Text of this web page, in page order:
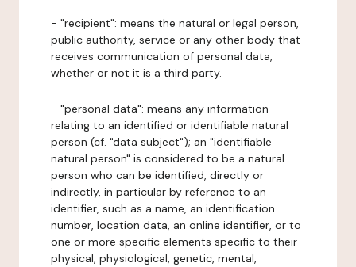
- "recipient": means the natural or legal person,
public authority, service or any other body that
receives communication of personal data,
whether or not it is a third party.
- "personal data": means any information
relating to an identified or identifiable natural
person (cf. "data subject"); an "identifiable
natural person" is considered to be a natural
person who can be identified, directly or
indirectly, in particular by reference to an
identifier, such as a name, an identification
number, location data, an online identifier, or to
one or more specific elements specific to their
physical, physiological, genetic, mental,